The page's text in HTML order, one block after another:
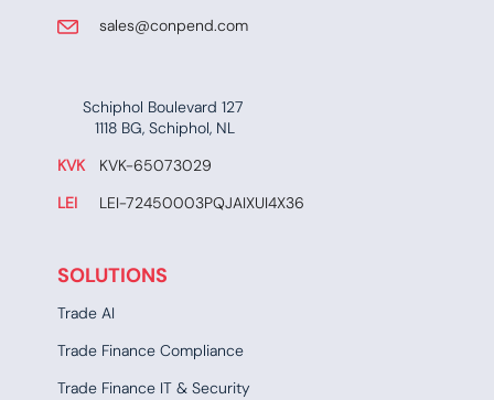
​​​ sales@conpend.com
Schiphol Boulevard 127
​​1118 BG, Schiphol, NL
KVK
​KVK-65073029
LEI
​ LEI-72450003PQJAIXUI4X36​​
SOLUTIONS
Trade AI
Trade Finance Compliance
Trade Finance IT & Security